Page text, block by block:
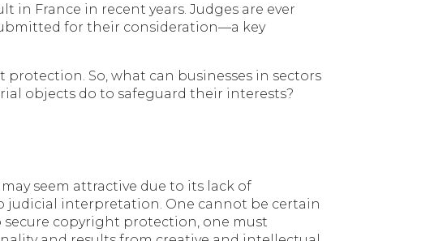
France in recent years. Judges are ever
for their consideration—a key
So, what can businesses in sectors
objects do to safeguard their interests?
seem attractive due to its lack of
interpretation. One cannot be certain
secure copyright protection, one must